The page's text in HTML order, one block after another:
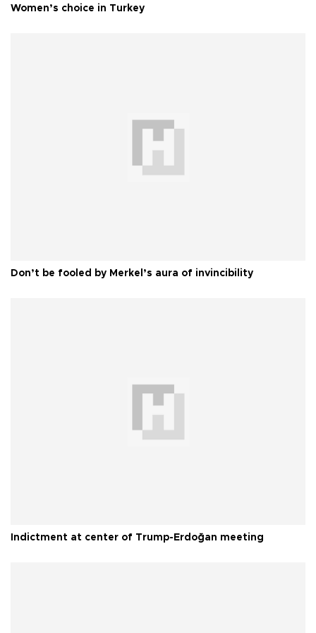
Women’s choice in Turkey
Don’t be fooled by Merkel’s aura of invincibility
Indictment at center of Trump-Erdoğan meeting